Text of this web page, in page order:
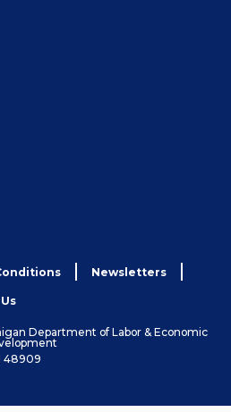
Newsletters
Department of Labor & Economic
48909